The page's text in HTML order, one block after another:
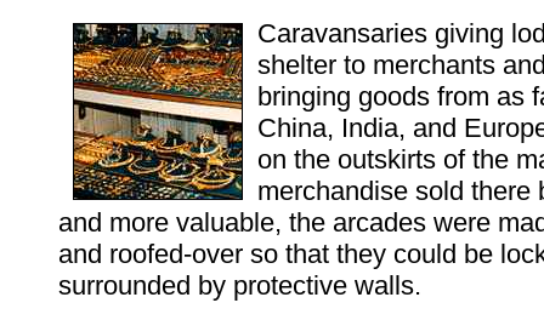
Caravansaries giving
shelter to merchants
bringing goods from as
China, India, and
on the outskirts of the
merchandise sold there
and more valuable, the arcades were
and roofed-over so that they could be
surrounded by protective walls.